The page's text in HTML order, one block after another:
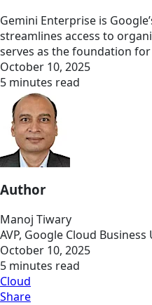
Gemini Enterprise is
streamlines access to
serves as the foundation
October 10, 2025
5 minutes read
Author
Manoj Tiwary
AVP, Google Cloud Business
October 10, 2025
5 minutes read
Cloud
Share